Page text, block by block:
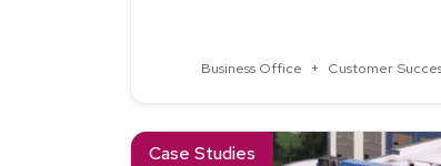
Business Office + Customer
Case Studies
Read about How One College